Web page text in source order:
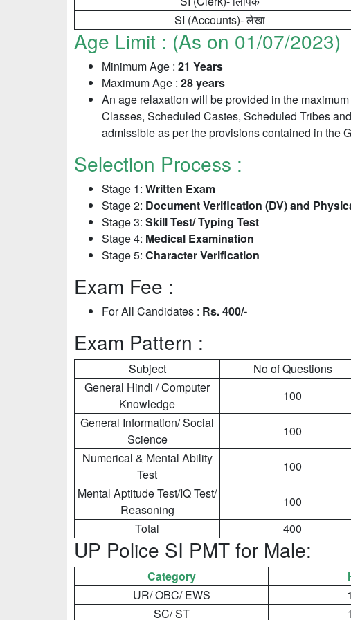
SI (Accounts)- लेखा
Age Limit : (As on 01/07/2023)
Minimum Age : 21 Years
Maximum Age : 28 years
An age relaxation will be provided in the
Classes, Scheduled Castes, Scheduled Tribes
admissible as per the provisions contained in the
Selection Process :
Stage 1: Written Exam
Stage 2: Document Verification (DV) and
Stage 3: Skill Test/ Typing Test
Stage 4: Medical Examination
Stage 5: Character Verification
Exam Fee :
For All Candidates : Rs. 400/-
Exam Pattern :
Subject No of Questions
General Hindi / Computer
Knowledge
100
General Information/ Social
Science
100
Numerical & Mental Ability
Test
100
Mental Aptitude Test/IQ Test/
Reasoning
100
Total
400
UP Police SI PMT for Male:
Category
UR/ OBC/ EWS
SC/ ST